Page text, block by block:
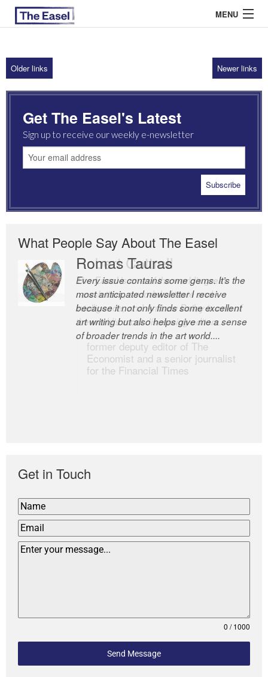
MENU
ABOUT US
ARCHIVES
EASEL ESSAYS
GUEST ESSAYS
Older links Newer links
Get The Easel's Latest
Sign up to receive our weekly e-newsletter
What People Say About The Easel
Romas Tauras
Every issue contains some gems. It’s the
most anticipated newsletter I receive
because it not only finds some excellent
art writing but also helps give me a sense
of broader trends in the art world....
Robert Cottrell
The Easel is one of the world’s great
newsletters, a model of taste and
intelligence; and Andrew Bailey is one of
the world’s most discerning editors.
former deputy editor of The
Economist and a senior journalist
for the Financial Times
Get in Touch
0 / 1000
Send Message